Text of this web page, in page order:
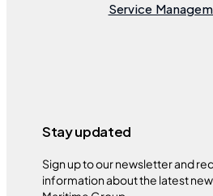
Service
Stay updated
Sign up to our newsletter and
information about the latest